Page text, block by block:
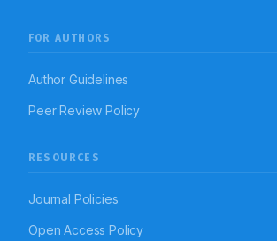
FOR AUTHORS
Author Guidelines
Peer Review Policy
RESOURCES
Journal Policies
Open Access Policy